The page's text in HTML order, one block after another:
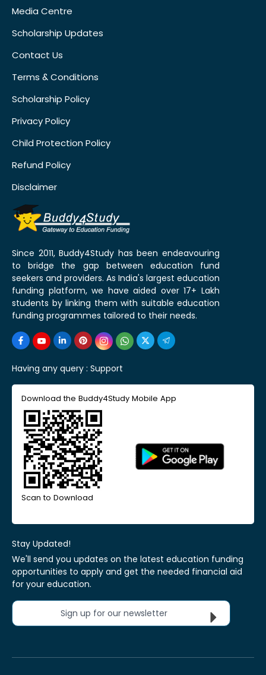
Media Centre
Scholarship Updates
Contact Us
Terms & Conditions
Scholarship Policy
Privacy Policy
Child Protection Policy
Refund Policy
Disclaimer
Since 2011, Buddy4Study has been endeavouring
to bridge the gap between education fund
seekers and providers. As India's largest education
funding platform, we have aided over 17+ Lakh
students by linking them with suitable education
funding programmes tailored to their needs.
Having any query : Support
Download the Buddy4Study Mobile App
Scan to Download
Stay Updated!
We'll send you updates on the latest education funding
opportunities to apply and get the needed financial aid
for your education.
Sign up for our newsletter